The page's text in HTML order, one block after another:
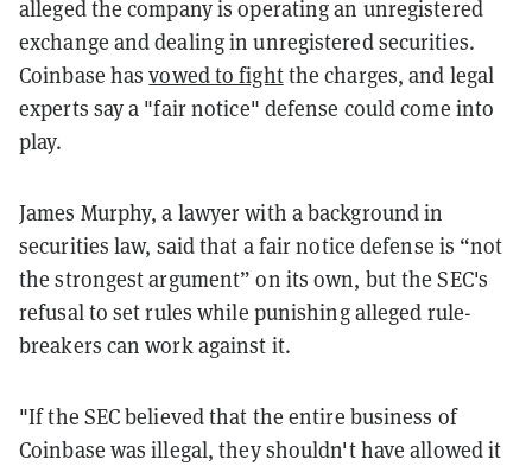
alleged the company is operatingan unregistered
exchange and dealing in unregistered securities.
Coinbase hasvowed to fightthe charges, and legal
experts say a "fair notice" defense could come into
play.
James Murphy, a lawyer with a background in
securities law, said that a fair notice defense is “not
the strongest argument” on its own, but the SEC's
refusal to set rules while punishing alleged rule-
breakers can work against it.
"If the SEC believed that the entire business of
Coinbase was illegal, they shouldn't have allowed it